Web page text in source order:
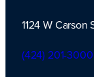
TLI Logo
1124 W
(424) 201-3000